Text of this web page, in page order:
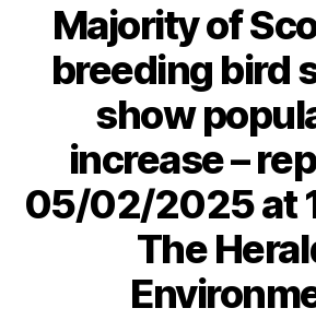
Majority of
breeding bird
show
increase –
05/02/2025 at
The